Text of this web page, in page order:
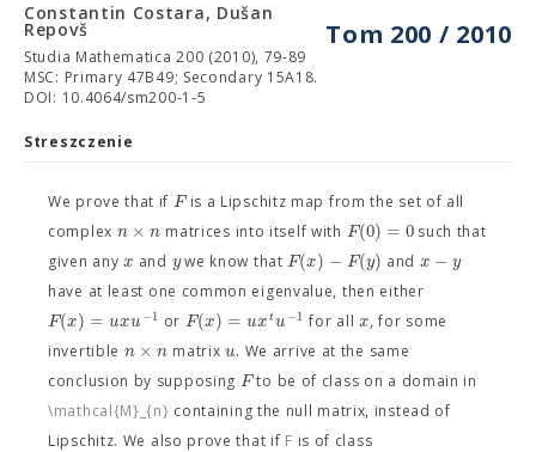
Tom 200 / 2010
Constantin Costara, Dušan
Repovš
Studia Mathematica 200 (2010), 79-89
MSC: Primary 47B49; Secondary 15A18.
DOI: 10.4064/sm200-1-5
Streszczenie
We prove that if Fis a Lipschitz map from the set of all
complex n × n matrices into itself with F(0) = 0such that
given anyx and ywe know thatF(x) − F(y) and x − y
have at least one common eigenvalue, then either
F(x) = uxu−1 or F(x) = uxtu−1 for allx, for some
invertible n × n matrixu. We arrive at the same
conclusion by supposing Fto be of class on a domain in
\mathcal{M}_{n} containing the null matrix, instead of
Lipschitz. We also prove that if F is of class